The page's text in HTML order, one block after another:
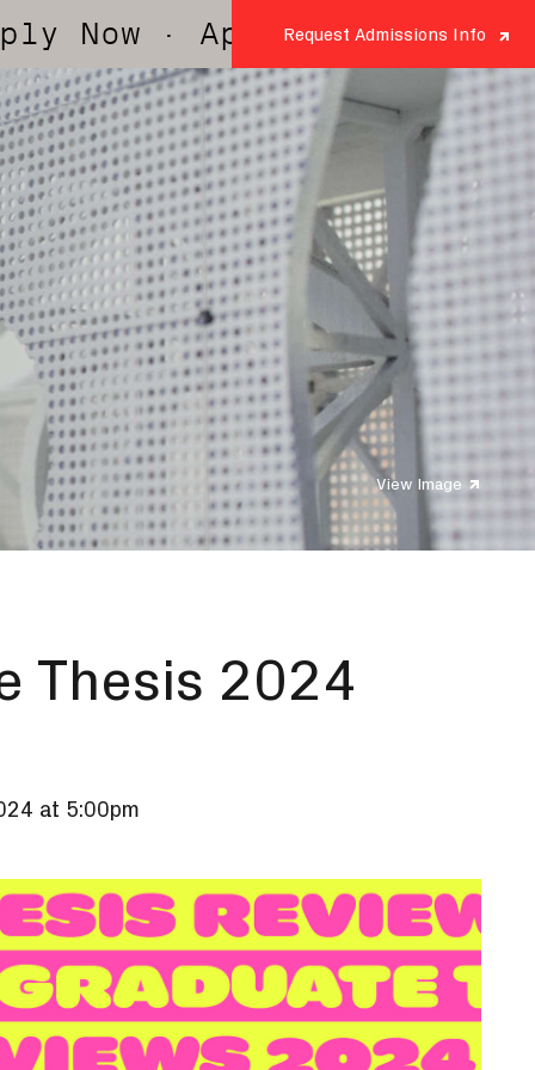
· Apply Now · Apply Now ·
Request Admissions Info
View Image
Thesis 2024
at 5:00pm